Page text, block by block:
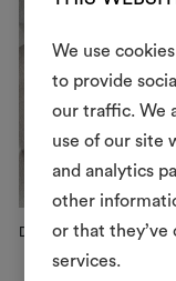
We use
to provide
our traffic. We
use of our site
and analytics
other
or that
services.
Dedar x Vitra Home